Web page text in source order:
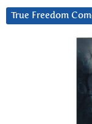
True Freedom